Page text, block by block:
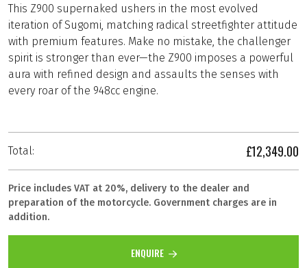
This Z900 supernaked ushers in the most evolved
iteration of Sugomi, matching radical streetfighter attitude
with premium features. Make no mistake, the challenger
spirit is stronger than ever—the Z900 imposes a powerful
aura with refined design and assaults the senses with
every roar of the 948cc engine.
Total: £12,349.00
Price includes VAT at 20%, delivery to the dealer and
preparation of the motorcycle. Government charges are in
addition.
ENQUIRE